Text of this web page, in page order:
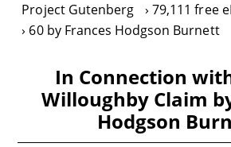
Project Gutenberg
79,111 free
60 by Frances Hodgson Burnett
In Connection
Willoughby Claim
Hodgson